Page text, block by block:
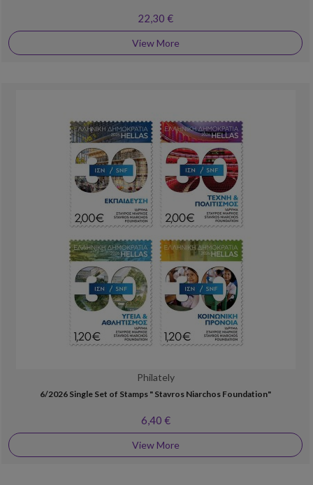
22,30 €
View More
Philately
6/2026 Single Set of Stamps " Stavros Niarchos Foundation"
6,40 €
View More